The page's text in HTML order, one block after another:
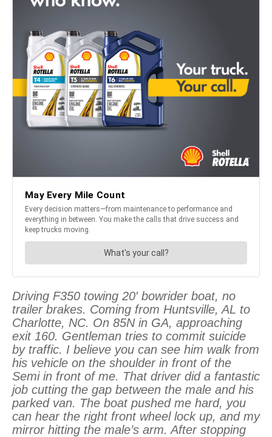
Driving F350 towing 20′ bowrider boat, no
trailer brakes. Coming from Huntsville, AL to
Charlotte, NC. On 85N in GA, approaching
exit 160. Gentleman tries to commit suicide
by traffic. I believe you can see him walk from
his vehicle on the shoulder in front of the
Semi in front of me. That driver did a fantastic
job cutting the gap between the male and his
parked van. The boat pushed me hard, you
can hear the right front wheel lock up, and my
mirror hitting the male’s arm. After stopping